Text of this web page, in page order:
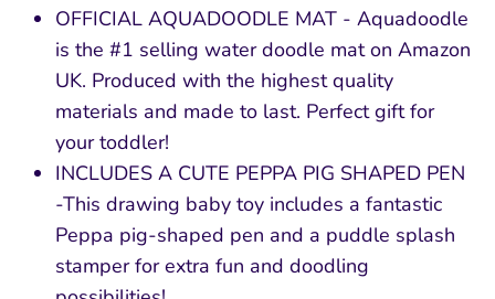
OFFICIAL AQUADOODLE MAT - Aquadoodle
is the #1 selling water doodle mat on Amazon
UK. Produced with the highest quality
materials and made to last. Perfect gift for
your toddler!
INCLUDES A CUTE PEPPA PIG SHAPED PEN
-This drawing baby toy includes a fantastic
Peppa pig-shaped pen and a puddle splash
stamper for extra fun and doodling